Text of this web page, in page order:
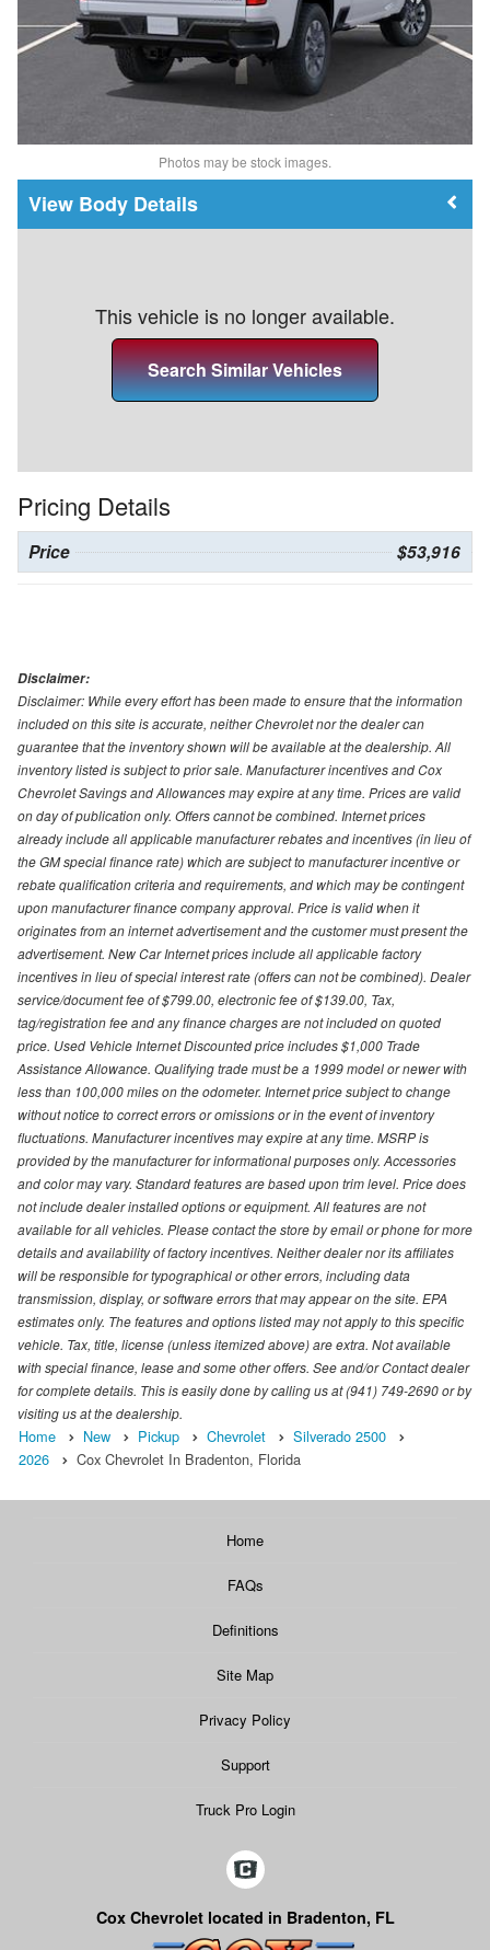
Photos may be stock images.
Body Details
This vehicle is no longer available.
Search Similar Vehicles
Pricing Details
Price $53,916
Disclaimer:
Disclaimer: While every effort has been made to ensure that the information
included on this site is accurate, neither Chevrolet nor the dealer can
guarantee that the inventory shown will be available at the dealership. All
inventory listed is subject to prior sale. Manufacturer incentives and Cox
Chevrolet Savings and Allowances may expire at any time. Prices are valid
on day of publication only. Offers cannot be combined. Internet prices
already include all applicable manufacturer rebates and incentives (in lieu of
the GM special finance rate) which are subject to manufacturer incentive or
rebate qualification criteria and requirements, and which may be contingent
upon manufacturer finance company approval. Price is valid when it
originates from an internet advertisement and the customer must present the
advertisement. New Car Internet prices include all applicable factory
incentives in lieu of special interest rate (offers can not be combined). Dealer
service/document fee of $799.00, electronic fee of $139.00, Tax,
tag/registration fee and any finance charges are not included on quoted
price. Used Vehicle Internet Discounted price includes $1,000 Trade
Assistance Allowance. Qualifying trade must be a 1999 model or newer with
less than 100,000 miles on the odometer. Internet price subject to change
without notice to correct errors or omissions or in the event of inventory
fluctuations. Manufacturer incentives may expire at any time. MSRP is
provided by the manufacturer for informational purposes only. Accessories
and color may vary. Standard features are based upon trim level. Price does
not include dealer installed options or equipment. All features are not
available for all vehicles. Please contact the store by email or phone for more
details and availability of factory incentives. Neither dealer nor its affiliates
will be responsible for typographical or other errors, including data
transmission, display, or software errors that may appear on the site. EPA
estimates only. The features and options listed may not apply to this specific
vehicle. Tax, title, license (unless itemized above) are extra. Not available
with special finance, lease and some other offers. See and/or Contact dealer
for complete details. This is easily done by calling us at (941) 749-2690 or by
visiting us at the dealership.
Home New Pickup Chevrolet
Silverado 2500
2026
Cox Chevrolet In Bradenton, Florida
Home
FAQs
Definitions
Site Map
Privacy Policy
Support
Truck Pro Login
Cox Chevrolet located in Bradenton, FL